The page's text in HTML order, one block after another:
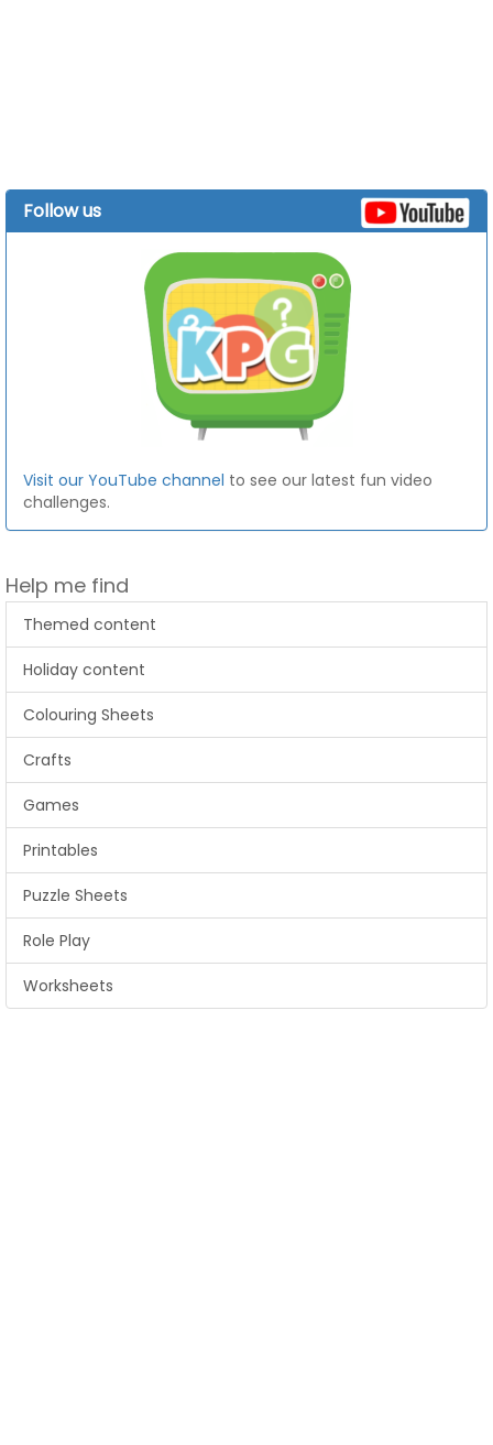
Follow us
Visit our YouTube channel to see our latest fun video
challenges.
Help me find
Themed content
Holiday content
Colouring Sheets
Crafts
Games
Printables
Puzzle Sheets
Role Play
Worksheets